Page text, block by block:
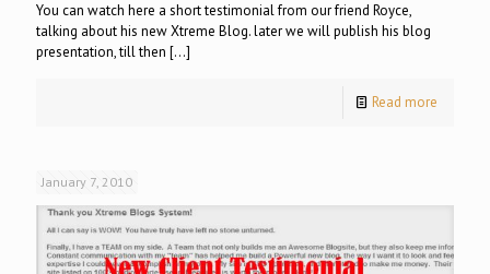
You can watch here a short testimonial from our friend Royce,
talking about his new Xtreme Blog. later we will publish his blog
presentation, till then […]
Read more
January 7, 2010